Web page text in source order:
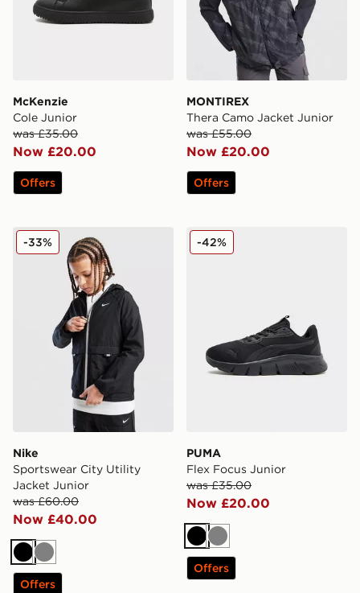
McKenzie
Cole Junior
was £35.00
Now £20.00
Offers
MONTIREX
Thera Camo Jacket Junior
was £55.00
Now £20.00
Offers
Nike Sportswear City Utility Jacket Junior
Nike
Sportswear City Utility
Jacket Junior
was £60.00
Now £40.00
-33%
Black
Grey
Offers
PUMA Flex Focus Junior
PUMA
Flex Focus Junior
was £35.00
Now £20.00
-42%
Black
Grey
Offers